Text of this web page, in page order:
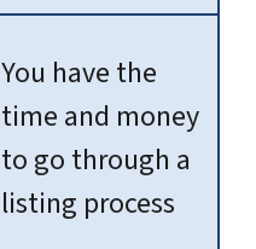
You have the
time and money
to go through a
listing process